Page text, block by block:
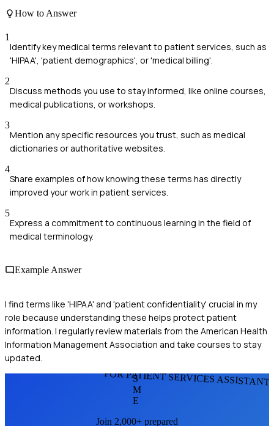
How to Answer
1
Identify key medical terms relevant to patient services, such as
'HIPAA', 'patient demographics', or 'medical billing'.
2
Discuss methods you use to stay informed, like online courses,
medical publications, or workshops.
3
Mention any specific resources you trust, such as medical
dictionaries or authoritative websites.
4
Share examples of how knowing these terms has directly
improved your work in patient services.
5
Express a commitment to continuous learning in the field of
medical terminology.
Example Answer
I find terms like 'HIPAA' and 'patient confidentiality' crucial in my
role because understanding these helps protect patient
information. I regularly review materials from the American Health
Information Management Association and take courses to stay
updated.
FOR PATIENT SERVICES
S
M
E
Join 2,000+ prepared